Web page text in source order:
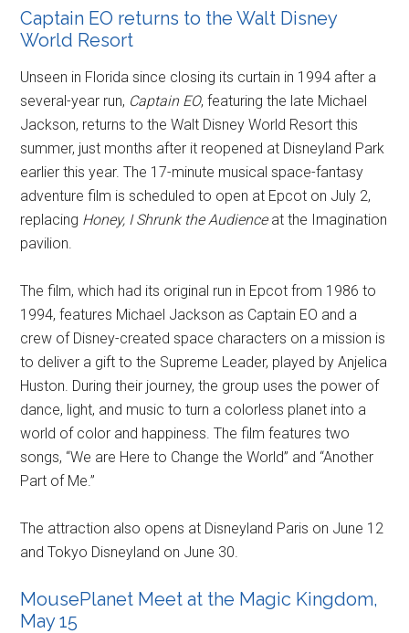
Captain EO returns to the Walt Disney
World Resort
Unseen in Florida since closing its curtain in 1994 after a
several-year run, Captain EO, featuring the late Michael
Jackson, returns to the Walt Disney World Resort this
summer, just months after it reopened at Disneyland Park
earlier this year. The 17-minute musical space-fantasy
adventure film is scheduled to open at Epcot on July 2,
replacing Honey, I Shrunk the Audienceat the Imagination
pavilion.
The film, which had its original run in Epcot from 1986 to
1994, features Michael Jackson as Captain EO and a
crew of Disney-created space characters on a mission is
to deliver a gift to the Supreme Leader, played by Anjelica
Huston. During their journey, the group uses the power of
dance, light, and music to turn a colorless planet into a
world of color and happiness. The film features two
songs, “We are Here to Change the World” and “Another
Part of Me.”
The attraction also opens at Disneyland Paris on June 12
and Tokyo Disneyland on June 30.
MousePlanet Meet at the Magic Kingdom,
May 15